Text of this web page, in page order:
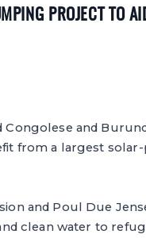
PROJECT TO
Congolese and
from a largest
and Poul Due
clean water to